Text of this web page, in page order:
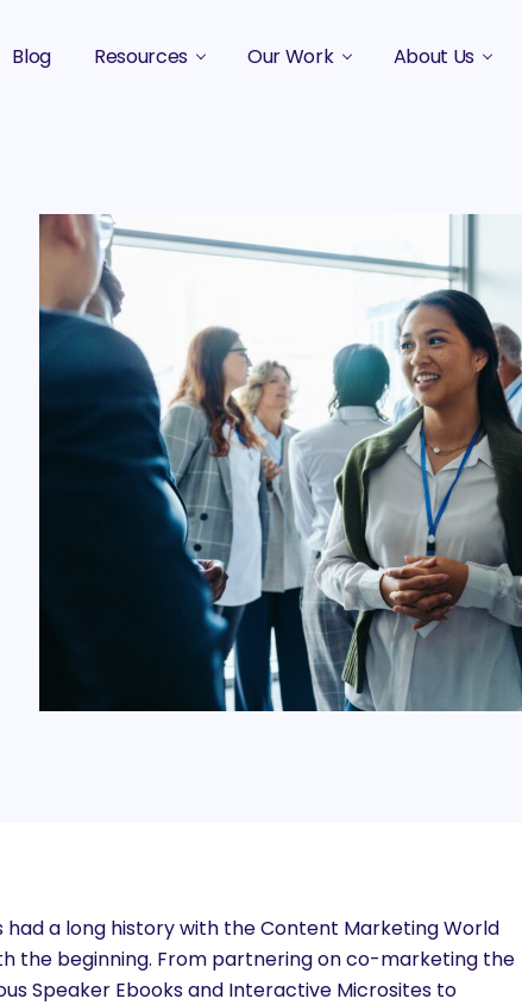
SEO / AEO
Blog Resources
Original Research
Events
Our Work About Us
had a long history with the Content Marketing World
the beginning. From partnering on co-marketing the
Speaker Ebooks and Interactive Microsites to